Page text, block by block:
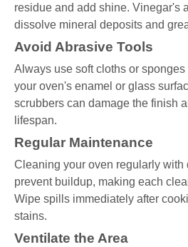
residue and add shine. Vinegar's
dissolve mineral deposits and
Avoid Abrasive Tools
Always use soft cloths or
your oven's enamel or glass
scrubbers can damage the finish
lifespan.
Regular Maintenance
Cleaning your oven regularly with
prevent buildup, making each
Wipe spills immediately after
stains.
Ventilate the Area